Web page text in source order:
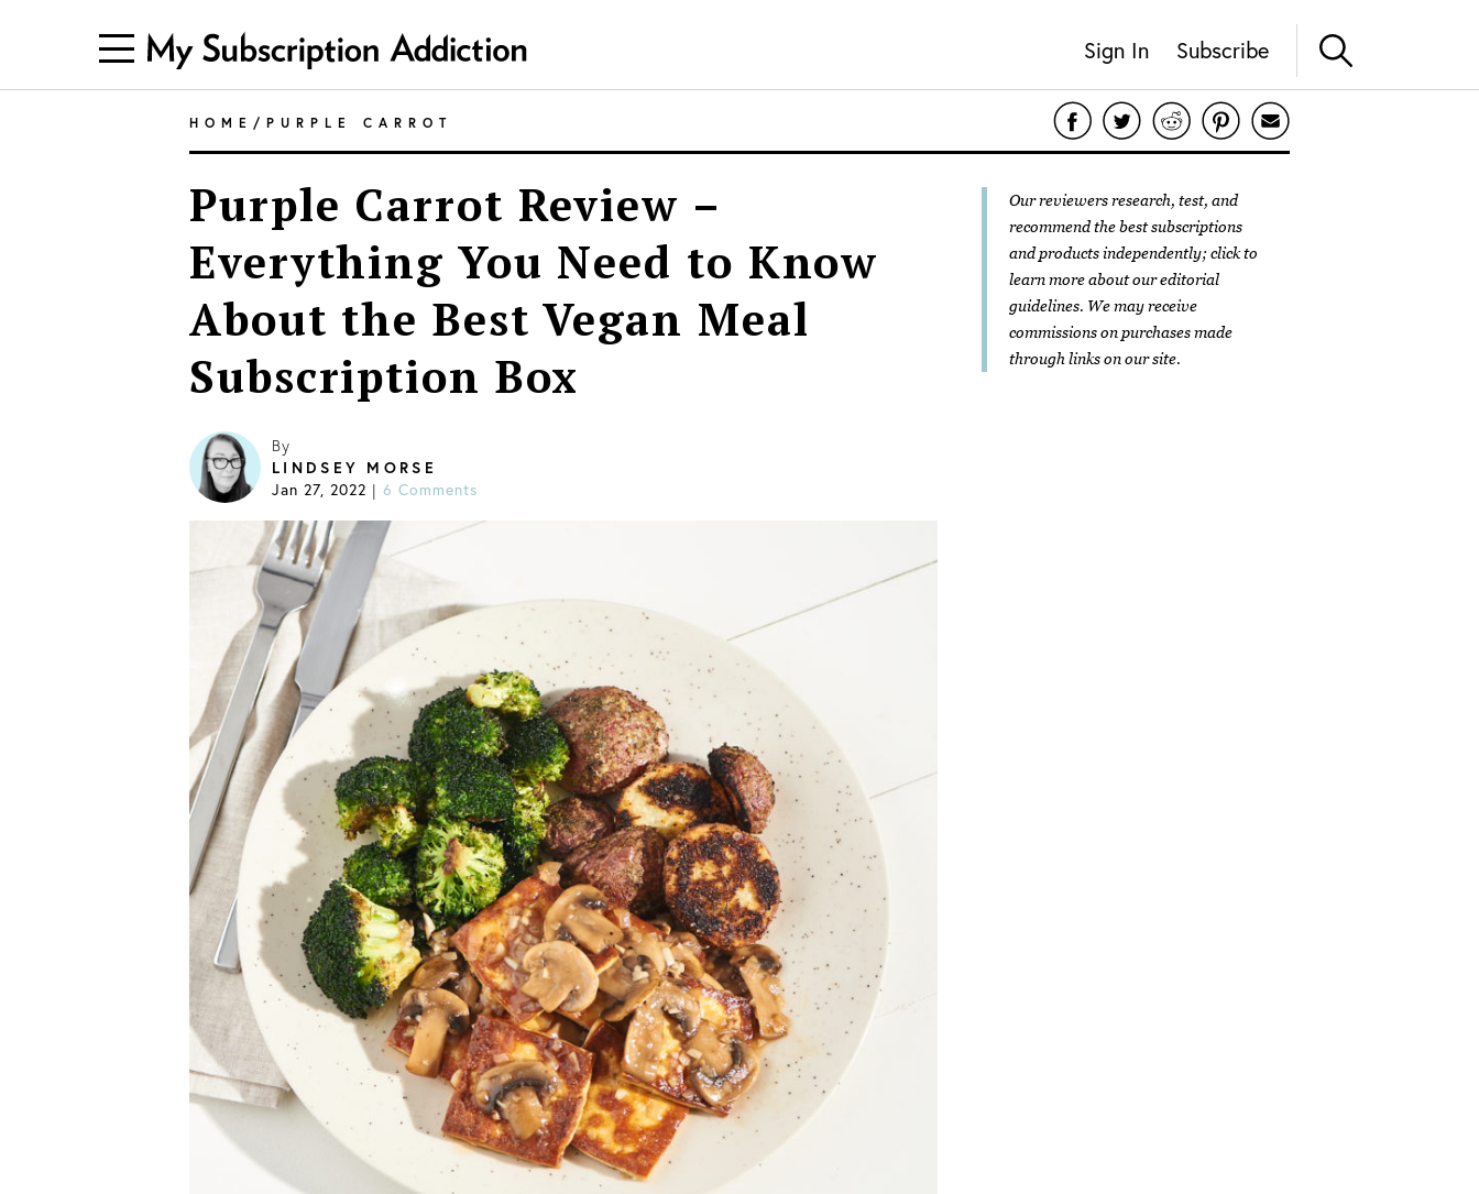
Sign In Subscribe
HOME / PURPLE CARROT
Purple Carrot Review –
Everything You Need to Know
About the Best Vegan Meal
Subscription Box
By
LINDSEY MORSE
Jan 27, 2022 | 6 Comments
Our reviewers research, test, and
recommend the best subscriptions
and products independently; click to
learn more about oureditorial
guidelines. We may receive
commissions on purchases made
through links on our site.